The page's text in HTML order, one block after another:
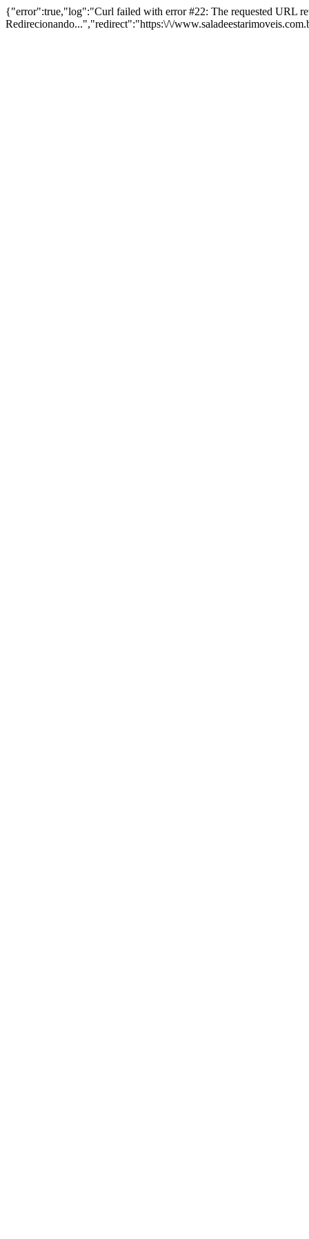
{"error":true,"log":"Curl failed with error #22: The requested URL
Redirecionando...","redirect":"https:\/\/